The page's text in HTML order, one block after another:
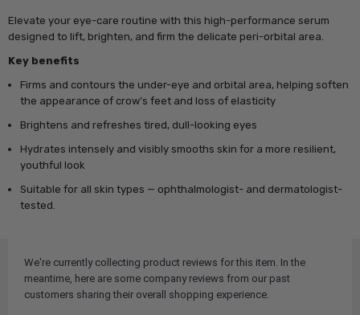
Elevate your eye-care routine with this high-performance serum
designed to lift, brighten, and firm the delicate peri-orbital area.
Key benefits
Firms and contours the under-eye and orbital area, helping soften
the appearance of crow’s feet and loss of elasticity
Brightens and refreshes tired, dull-looking eyes
Hydrates intensely and visibly smooths skin for a more resilient,
youthful look
Suitable for all skin types — ophthalmologist- and dermatologist-
tested.
We're currently collecting product reviews for this item. In the
meantime, here are some company reviews from our past
customers sharing their overall shopping experience.